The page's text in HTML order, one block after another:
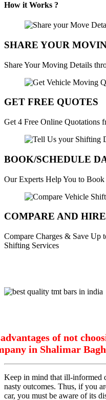
How it Works ?
SHARE YOUR
Share Your Moving Details
GET FREE QUOTES
Get 4 Free Online Quotations
BOOK/SCHEDULE
Our Experts Help You to
COMPARE AND HIRE
Compare Charges & Save
Shifting Services
of not
in Shalimar
Keep in mind that ill-informed
nasty outcomes. Thus, if you
car, you must be aware of its